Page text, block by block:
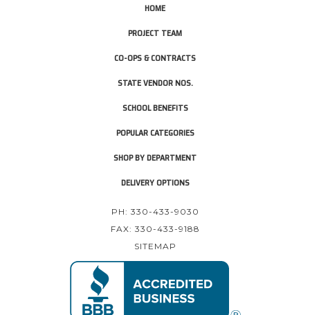
HOME
PROJECT TEAM
CO-OPS & CONTRACTS
STATE VENDOR NOS.
SCHOOL BENEFITS
POPULAR CATEGORIES
SHOP BY DEPARTMENT
DELIVERY OPTIONS
PH: 330-433-9030
FAX: 330-433-9188
SITEMAP